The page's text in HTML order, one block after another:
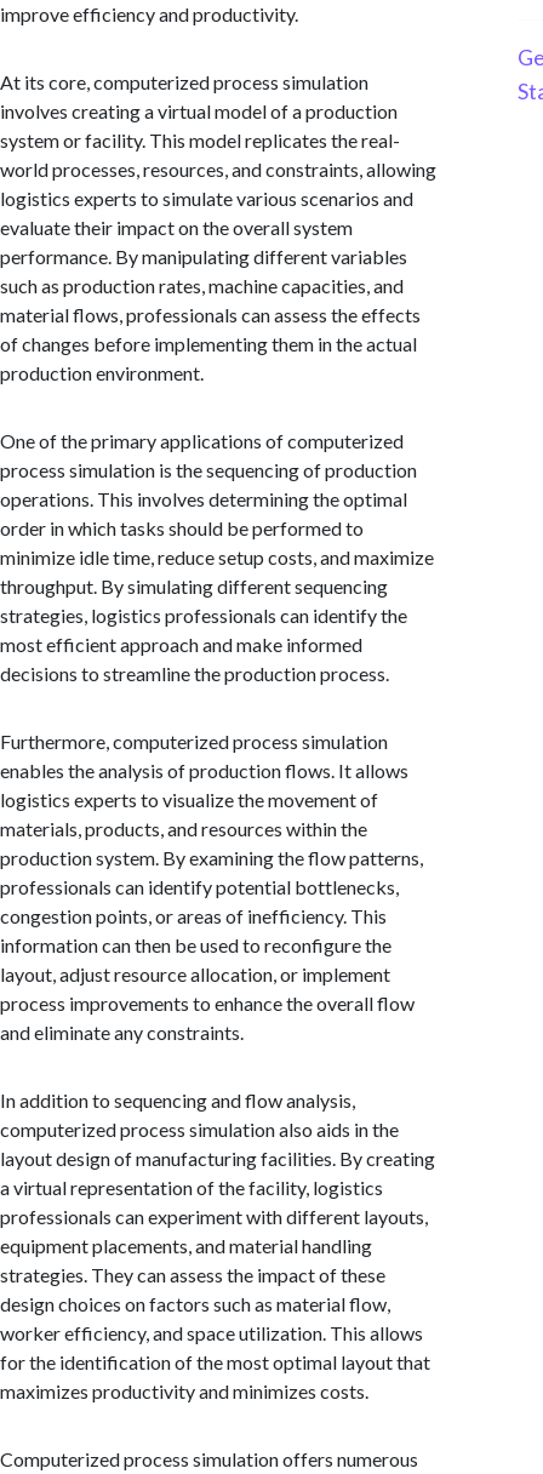
improve efficiency and productivity.
At its core, computerized process simulation
involves creating a virtual model of a production
system or facility. This model replicates the real-
world processes, resources, and constraints, allowing
logistics experts to simulate various scenarios and
evaluate their impact on the overall system
performance. By manipulating different variables
such as production rates, machine capacities, and
material flows, professionals can assess the effects
of changes before implementing them in the actual
production environment.
One of the primary applications of computerized
process simulation is the sequencing of production
operations. This involves determining the optimal
order in which tasks should be performed to
minimize idle time, reduce setup costs, and maximize
throughput. By simulating different sequencing
strategies, logistics professionals can identify the
most efficient approach and make informed
decisions to streamline the production process.
Furthermore, computerized process simulation
enables the analysis of production flows. It allows
logistics experts to visualize the movement of
materials, products, and resources within the
production system. By examining the flow patterns,
professionals can identify potential bottlenecks,
congestion points, or areas of inefficiency. This
information can then be used to reconfigure the
layout, adjust resource allocation, or implement
process improvements to enhance the overall flow
and eliminate any constraints.
In addition to sequencing and flow analysis,
computerized process simulation also aids in the
layout design of manufacturing facilities. By creating
a virtual representation of the facility, logistics
professionals can experiment with different layouts,
equipment placements, and material handling
strategies. They can assess the impact of these
design choices on factors such as material flow,
worker efficiency, and space utilization. This allows
for the identification of the most optimal layout that
maximizes productivity and minimizes costs.
Computerized process simulation offers numerous